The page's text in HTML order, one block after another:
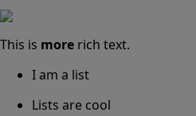
This is more rich text.
I am a list
Lists are cool